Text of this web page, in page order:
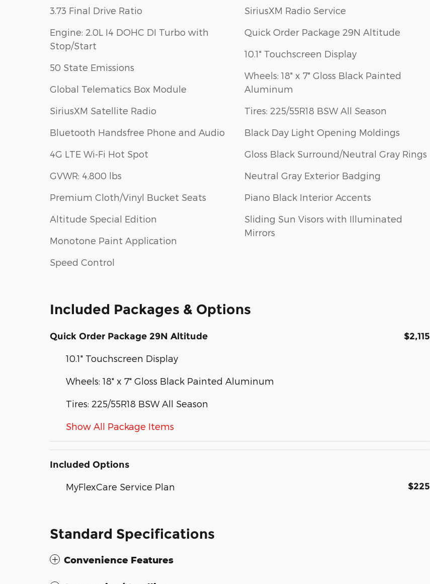
3.73 Final Drive Ratio
Engine: 2.0L I4 DOHC DI Turbo with
Stop/Start
50 State Emissions
Global Telematics Box Module
SiriusXM Satellite Radio
Bluetooth Handsfree Phone and Audio
4G LTE Wi-Fi Hot Spot
GVWR: 4,800 lbs
Premium Cloth/Vinyl Bucket Seats
Altitude Special Edition
Monotone Paint Application
Speed Control
SiriusXM Radio Service
Quick Order Package 29N Altitude
10.1" Touchscreen Display
Wheels: 18" x 7" Gloss Black Painted
Aluminum
Tires: 225/55R18 BSW All Season
Black Day Light Opening Moldings
Gloss Black Surround/Neutral Gray Rings
Neutral Gray Exterior Badging
Piano Black Interior Accents
Sliding Sun Visors with Illuminated
Mirrors
Included Packages & Options
Quick Order Package 29N Altitude $2,115
10.1" Touchscreen Display
Wheels: 18" x 7" Gloss Black Painted Aluminum
Tires: 225/55R18 BSW All Season
Show All Package Items
Included Options
MyFlexCare Service Plan $225
Standard Specifications
Convenience Features